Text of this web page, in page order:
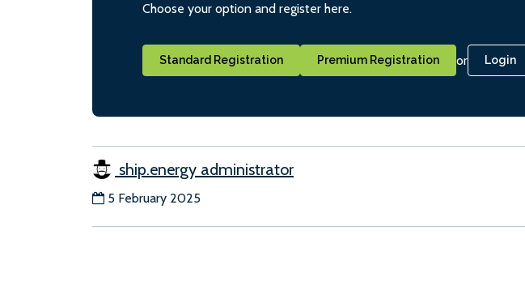
Choose your option and register here.
Standard Registration Premium Registration or Login
ship.energy administrator
5 February 2025